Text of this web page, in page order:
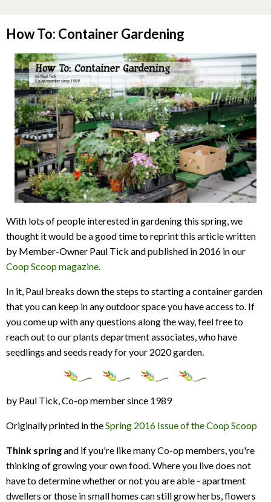
How To: Container Gardening
With lots of people interested in gardening this spring, we
thought it would be a good time to reprint this article written
by Member-Owner Paul Tick and published in 2016 in our
Coop Scoop magazine.
In it, Paul breaks down the steps to starting a container garden
that you can keep in any outdoor space you have access to. If
you come up with any questions along the way, feel free to
reach out to our plants department associates, who have
seedlings and seeds ready for your 2020 garden.
by Paul Tick, Co-op member since 1989
Originally printed in theSpring 2016 Issue of the Coop Scoop
Think springand if you're like many Co-op members, you're
thinking of growing your own food. Where you live does not
have to determine whether or not you are able - apartment
dwellers or those in small homes can still grow herbs, flowers